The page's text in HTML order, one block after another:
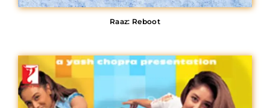
Raaz: Reboot